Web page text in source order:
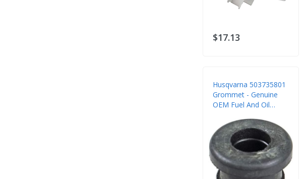
$17.13
Husqvarna 503735801
Grommet - Genuine
OEM Fuel And Oil